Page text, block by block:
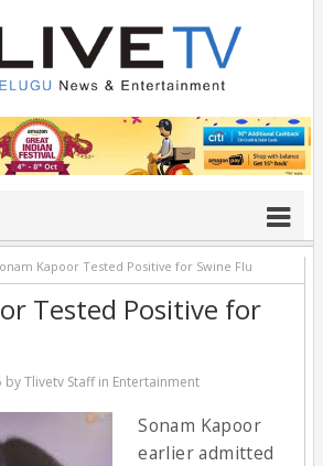
Kapoor Tested Positive for Swine Flu
Tested Positive for
byTlivetv Staffin Entertainment
Sonam Kapoor
earlier admitted